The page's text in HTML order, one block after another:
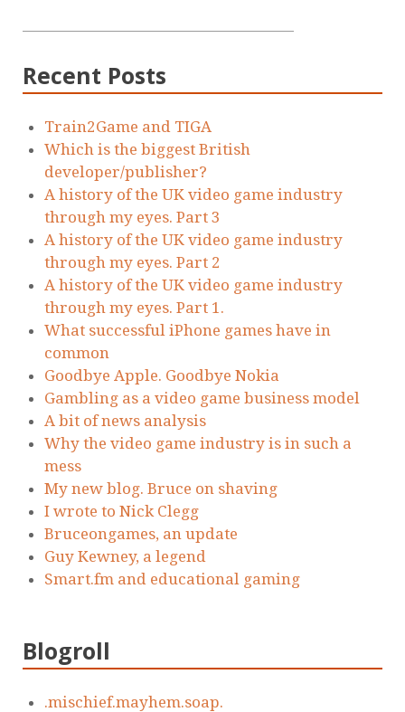
Recent Posts
Train2Game and TIGA
Which is the biggest British
developer/publisher?
A history of the UK video game industry
through my eyes. Part 3
A history of the UK video game industry
through my eyes. Part 2
A history of the UK video game industry
through my eyes. Part 1.
What successful iPhone games have in
common
Goodbye Apple. Goodbye Nokia
Gambling as a video game business model
A bit of news analysis
Why the video game industry is in such a
mess
My new blog. Bruce on shaving
I wrote to Nick Clegg
Bruceongames, an update
Guy Kewney, a legend
Smart.fm and educational gaming
Blogroll
.mischief.mayhem.soap.